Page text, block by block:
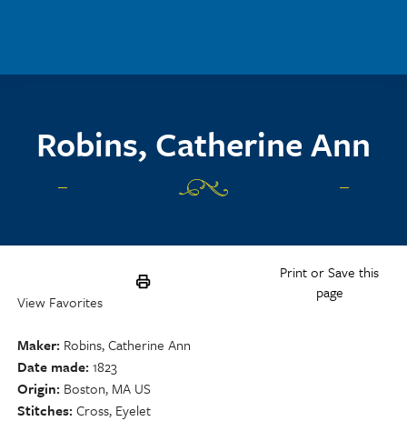
Robins, Catherine Ann
Print or Save this
page
View Favorites
Maker Robins, Catherine Ann
Date made 1823
Origin Boston, MA US
Stitches Cross, Eyelet